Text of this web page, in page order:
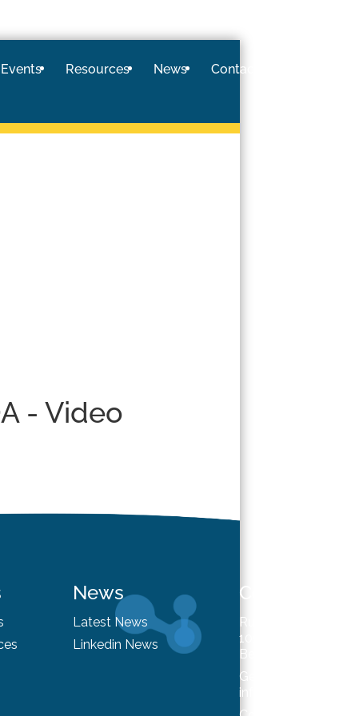
Events Resources News Contact
- Video
News
Latest News
Linkedin News
Contact
Rue du Trône 98
1050 Brussels
Belgium
General enquiries
info@hysafe.info